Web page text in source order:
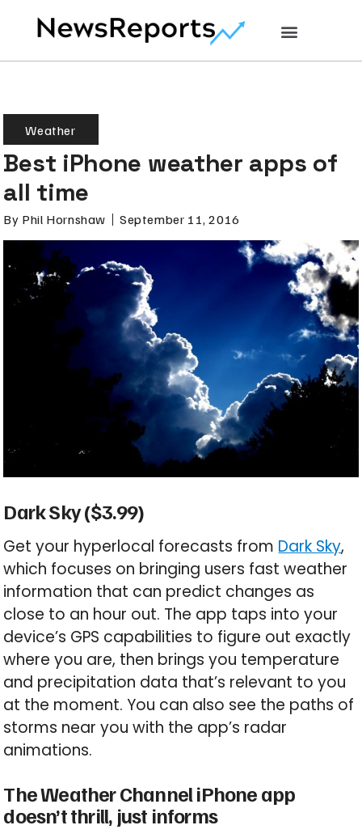
Weather
Best iPhone weather apps of
all time
By Phil Hornshaw September 11, 2016
Dark Sky ($3.99)
Get your hyperlocal forecasts from Dark Sky,
which focuses on bringing users fast weather
information that can predict changes as
close to an hour out. The app taps into your
device’s GPS capabilities to figure out exactly
where you are, then brings you temperature
and precipitation data that’s relevant to you
at the moment. You can also see the paths of
storms near you with the app’s radar
animations.
The Weather Channel iPhone app
doesn’t thrill, just informs